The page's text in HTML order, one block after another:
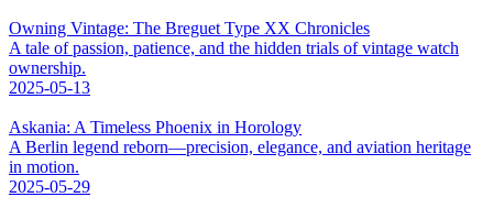
Owning Vintage: The Breguet Type XX Chronicles
A tale of passion, patience, and the hidden trials of vintage watch
ownership.
2025-05-13
Askania: A Timeless Phoenix in Horology
A Berlin legend reborn—precision, elegance, and aviation heritage
in motion.
2025-05-29